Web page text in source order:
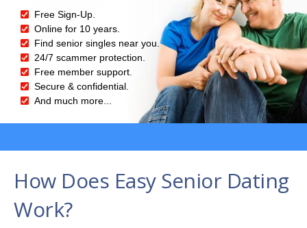
Free Sign-Up.
Online for 10 years.
Find senior singles near you.
24/7 scammer protection.
Free member support.
Secure & confidential.
And much more...
How Does Easy Senior Dating
Work?